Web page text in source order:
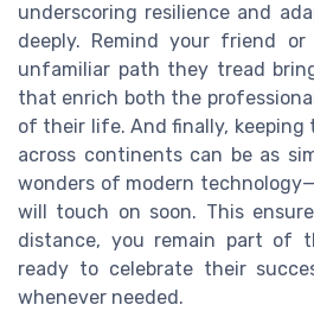
underscoring resilience and
deeply. Remind your friend
unfamiliar path they tread
that enrich both the
of their life. And finally,
across continents can be as
wonders of modern
will touch on soon. This
distance, you remain part of
ready to celebrate their
whenever needed.